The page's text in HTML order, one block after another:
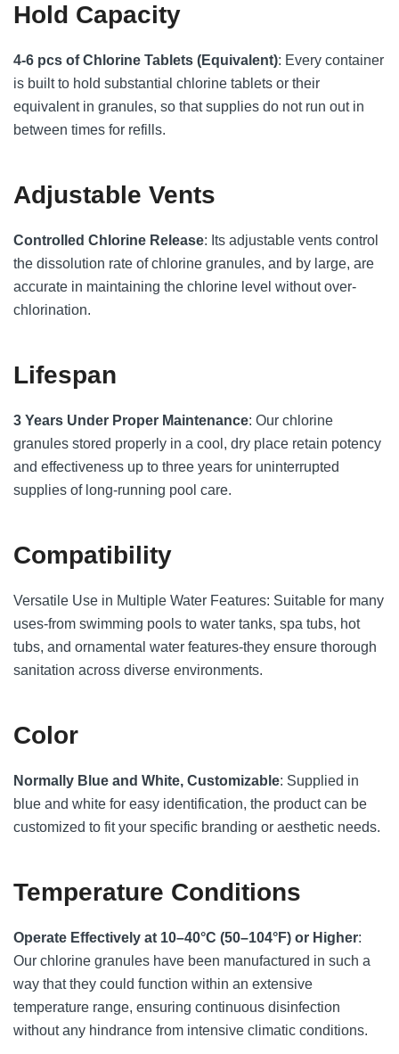
Hold Capacity
4-6 pcs of Chlorine Tablets (Equivalent): Every container
is built to hold substantial chlorine tablets or their
equivalent in granules, so that supplies do not run out in
between times for refills.
Adjustable Vents
Controlled Chlorine Release: Its adjustable vents control
the dissolution rate of chlorine granules, and by large, are
accurate in maintaining the chlorine level without over-
chlorination.
Lifespan
3 Years Under Proper Maintenance: Our chlorine
granules stored properly in a cool, dry place retain potency
and effectiveness up to three years for uninterrupted
supplies of long-running pool care.
Compatibility
Versatile Use in Multiple Water Features: Suitable for many
uses-from swimming pools to water tanks, spa tubs, hot
tubs, and ornamental water features-they ensure thorough
sanitation across diverse environments.
Color
Normally Blue and White, Customizable: Supplied in
blue and white for easy identification, the product can be
customized to fit your specific branding or aesthetic needs.
Temperature Conditions
Operate Effectively at 10–40°C (50–104°F) or Higher:
Our chlorine granules have been manufactured in such a
way that they could function within an extensive
temperature range, ensuring continuous disinfection
without any hindrance from intensive climatic conditions.